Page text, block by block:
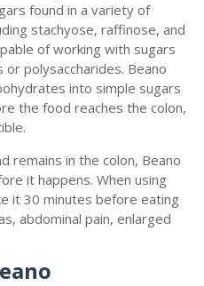
found in a variety of
stachyose, raffinose, and
of working with sugars
polysaccharides. Beano
into simple sugars
the food reaches the colon,
remains in the colon, Beano
it happens. When using
it 30 minutes before eating
abdominal pain, enlarged